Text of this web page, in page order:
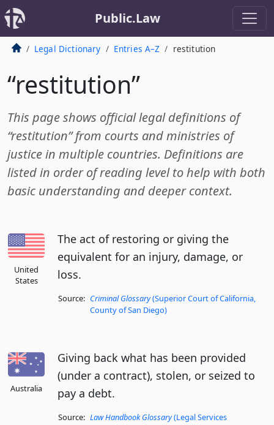
Public.Law
Legal Dictionary Entries A–Z restitution
“restitution”
This page shows official legal definitions of
“restitution” from courts and ministries of
justice in multiple countries. Definitions are
listed in order of reading level to help with both
basic understanding and deeper context.
United
States
The act of restoring or giving the
equivalent for an injury, damage, or
loss.
Source: Criminal Glossary(Superior Court of California,
County of San Diego)
Australia
Giving back what has been provided
(under a contract), stolen, or seized to
pay a debt.
Source: Law Handbook Glossary(Legal Services